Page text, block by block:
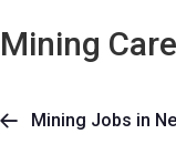
Mining
 Mining Jobs in